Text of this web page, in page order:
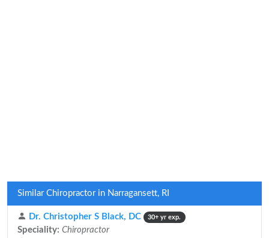
Similar Chiropractor in Narragansett, RI
Dr. Christopher S Black, DC 30+ yr exp.
Speciality: Chiropractor